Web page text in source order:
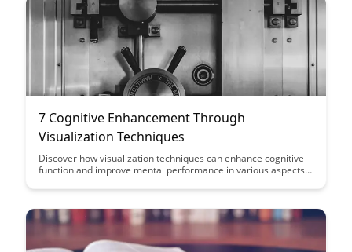
7 Cognitive Enhancement Through
Visualization Techniques
Discover how visualization techniques can enhance cognitive
function and improve mental performance in various aspects
visualization for increased focus, memory retention, and